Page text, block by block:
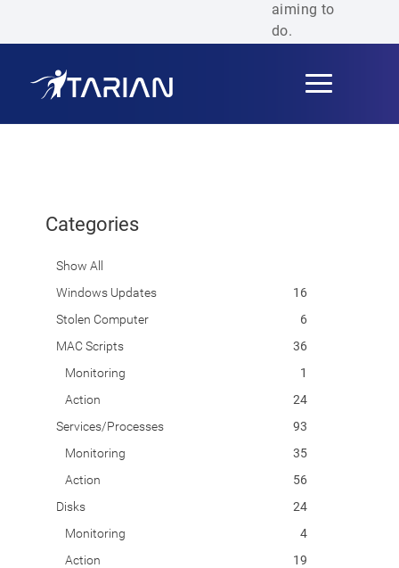
aiming to
do.
Toggle
navigation
Categories
Show All
Windows Updates
16
Stolen Computer
6
MAC Scripts
36
Monitoring
1
Action
24
Services/Processes
93
Monitoring
35
Action
56
Disks
24
Monitoring
4
Action
19